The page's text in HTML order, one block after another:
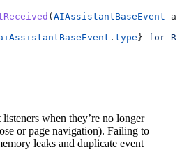
( AIAssistantBaseEvent
. type } for
when they’re no longer
or page navigation). Failing to
leaks and duplicate event